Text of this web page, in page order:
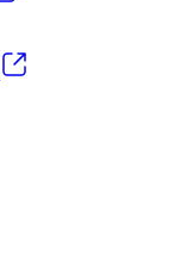
(opens in new tab)